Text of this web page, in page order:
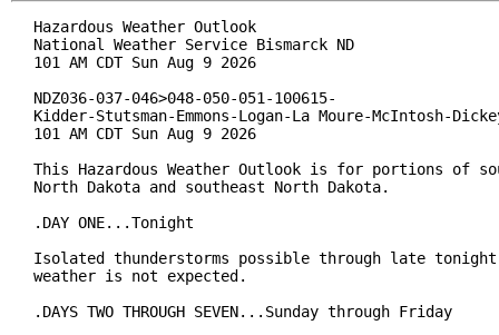
Hazardous Weather Outlook
National Weather Service Bismarck ND
101 AM CDT Sun Aug 9 2026
NDZ036-037-046>048-050-051-100615-
Kidder-Stutsman-Emmons-Logan-La Moure-McIntosh-
101 AM CDT Sun Aug 9 2026
This Hazardous Weather Outlook is for portions of
North Dakota and southeast North Dakota.
.DAY ONE...Tonight
Isolated thunderstorms possible through late
weather is not expected.
.DAYS TWO THROUGH SEVEN...Sunday through Friday